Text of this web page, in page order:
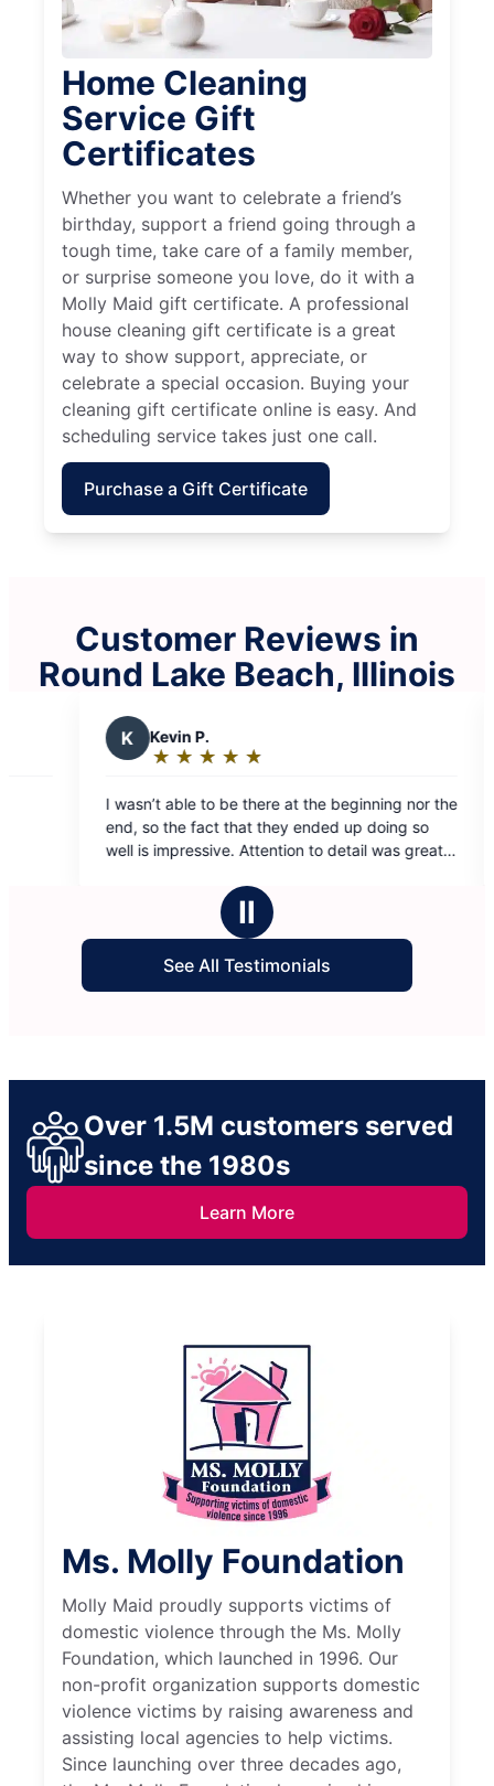
Home Cleaning
Service Gift
Certificates
Whether you want to celebrate a friend’s
birthday, support a friend going through a
tough time, take care of a family member,
or surprise someone you love, do it with a
Molly Maid gift certificate. A professional
house cleaning gift certificate is a great
way to show support, appreciate, or
celebrate a special occasion. Buying your
cleaning gift certificate online is easy. And
scheduling service takes just one call.
Purchase a Gift Certificate
Customer Reviews in
Round Lake Beach, Illinois
there at the beginning nor the
they ended up doing so
Attention to detail was great.
out
of
Blanca and Beatriz did an
cleaning our house. They
kind, and professional. Our
Ⅱ
See All Testimonials
Over 1.5M customers served
since the 1980s
Learn More
Ms. Molly Foundation
Molly Maid proudly supports victims of
domestic violence through the Ms. Molly
Foundation, which launched in 1996. Our
non-profit organization supports domestic
violence victims by raising awareness and
assisting local agencies to help victims.
Since launching over three decades ago,